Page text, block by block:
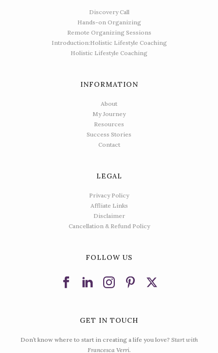
Discovery Call
Hands-on Organizing
Remote Organizing Sessions
Introduction:Holistic Lifestyle Coaching
Holistic Lifestyle Coaching
INFORMATION
About
My Journey
Resources
Success Stories
Contact
LEGAL
Privacy Policy
Affliate Links
Disclaimer
Cancellation & Refund Policy
FOLLOW US
GET IN TOUCH
Don’t know where to start in creating a life you love? Start with
Francesca Verri.